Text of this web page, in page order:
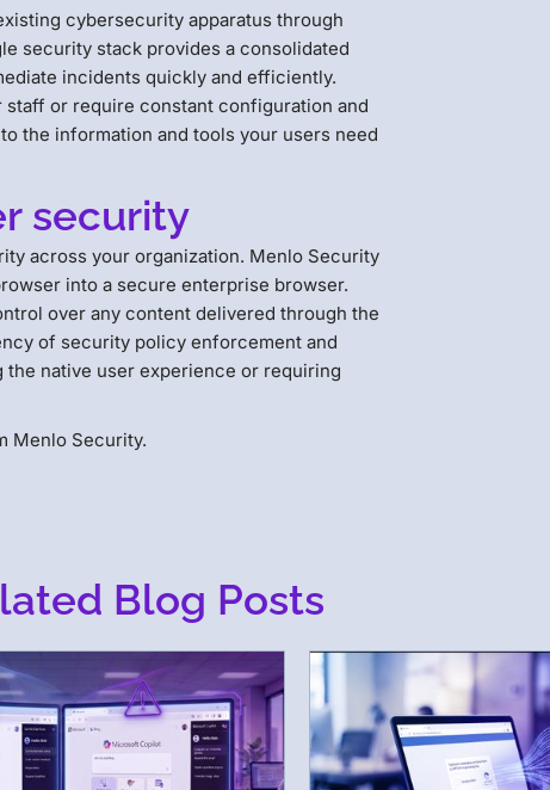
cybersecurity apparatus through
security stack provides a consolidated
incidents quickly and efficiently.
or require constant configuration and
the information and tools your users need
security
across your organization. Menlo Security
into a secure enterprise browser.
over any content delivered through the
of security policy enforcement and
native user experience or requiring
Menlo Security.
Blog Posts